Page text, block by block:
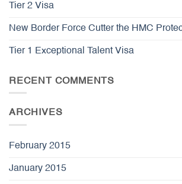
Tier 2 Visa
New Border Force Cutter the HMC
Tier 1 Exceptional Talent Visa
RECENT COMMENTS
ARCHIVES
February 2015
January 2015